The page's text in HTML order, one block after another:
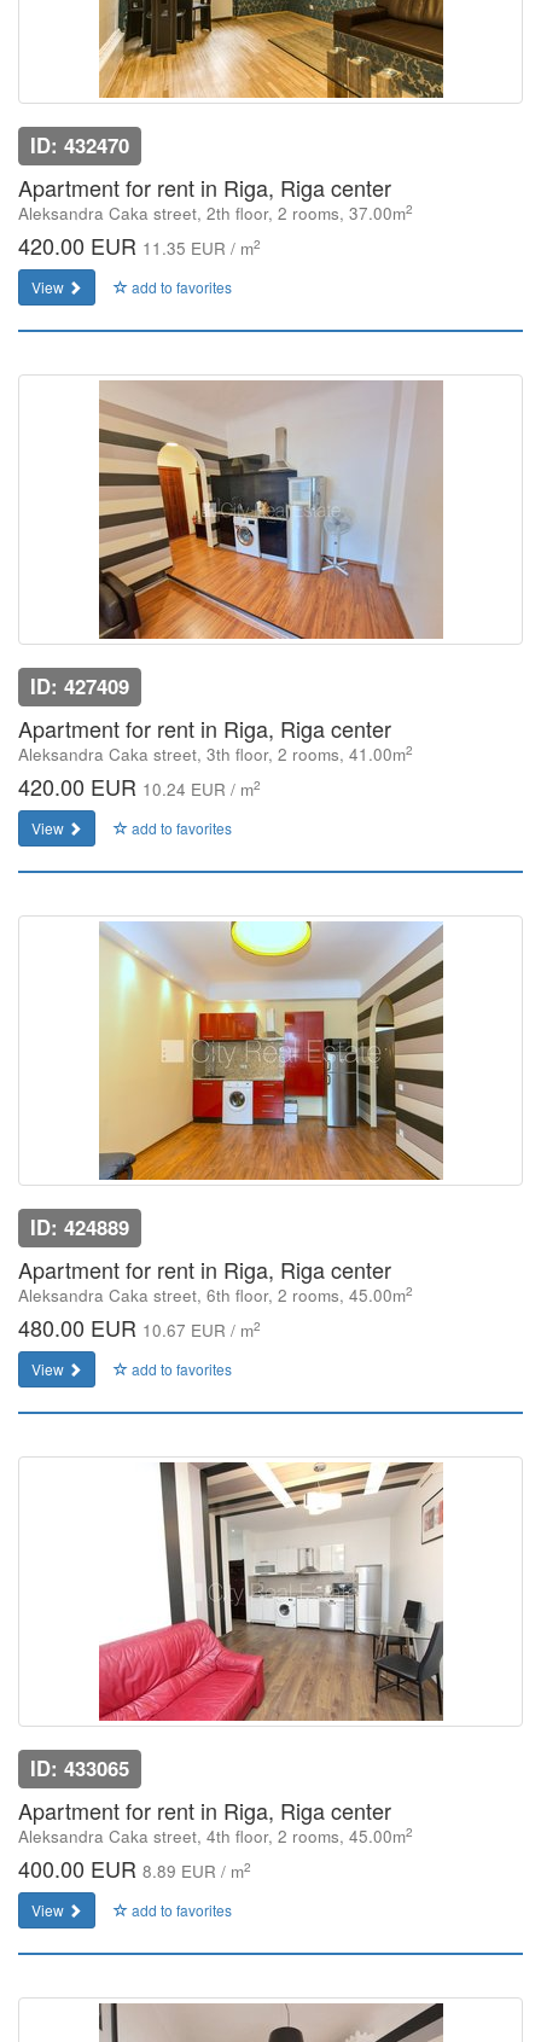
ID: 432470
Apartment for rent in Riga, Riga center
Aleksandra Caka street, 2th floor, 2 rooms, 37.00m2
420.00 EUR 11.35 EUR / m2
View add to favorites
ID: 427409
Apartment for rent in Riga, Riga center
Aleksandra Caka street, 3th floor, 2 rooms, 41.00m2
420.00 EUR 10.24 EUR / m2
View add to favorites
ID: 424889
Apartment for rent in Riga, Riga center
Aleksandra Caka street, 6th floor, 2 rooms, 45.00m2
480.00 EUR 10.67 EUR / m2
View add to favorites
ID: 433065
Apartment for rent in Riga, Riga center
Aleksandra Caka street, 4th floor, 2 rooms, 45.00m2
400.00 EUR 8.89 EUR / m2
View add to favorites